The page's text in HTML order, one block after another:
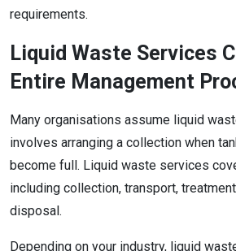
requirements.
Liquid Waste Services
Entire Management
Many organisations assume liquid
involves arranging a collection when
become full. Liquid waste services
including collection, transport,
disposal.
Depending on your industry, liquid